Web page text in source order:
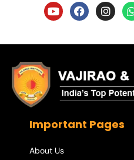
Important Pages
About Us